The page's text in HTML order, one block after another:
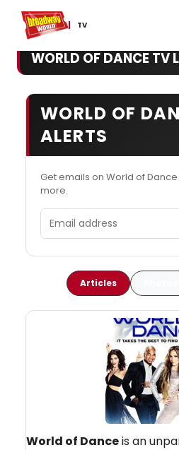
TV
Home For You
WORLD OF DANCE
WORLD OF
ALERTS
Get emails on World of
more.
Email address
Articles
World of Danceis an